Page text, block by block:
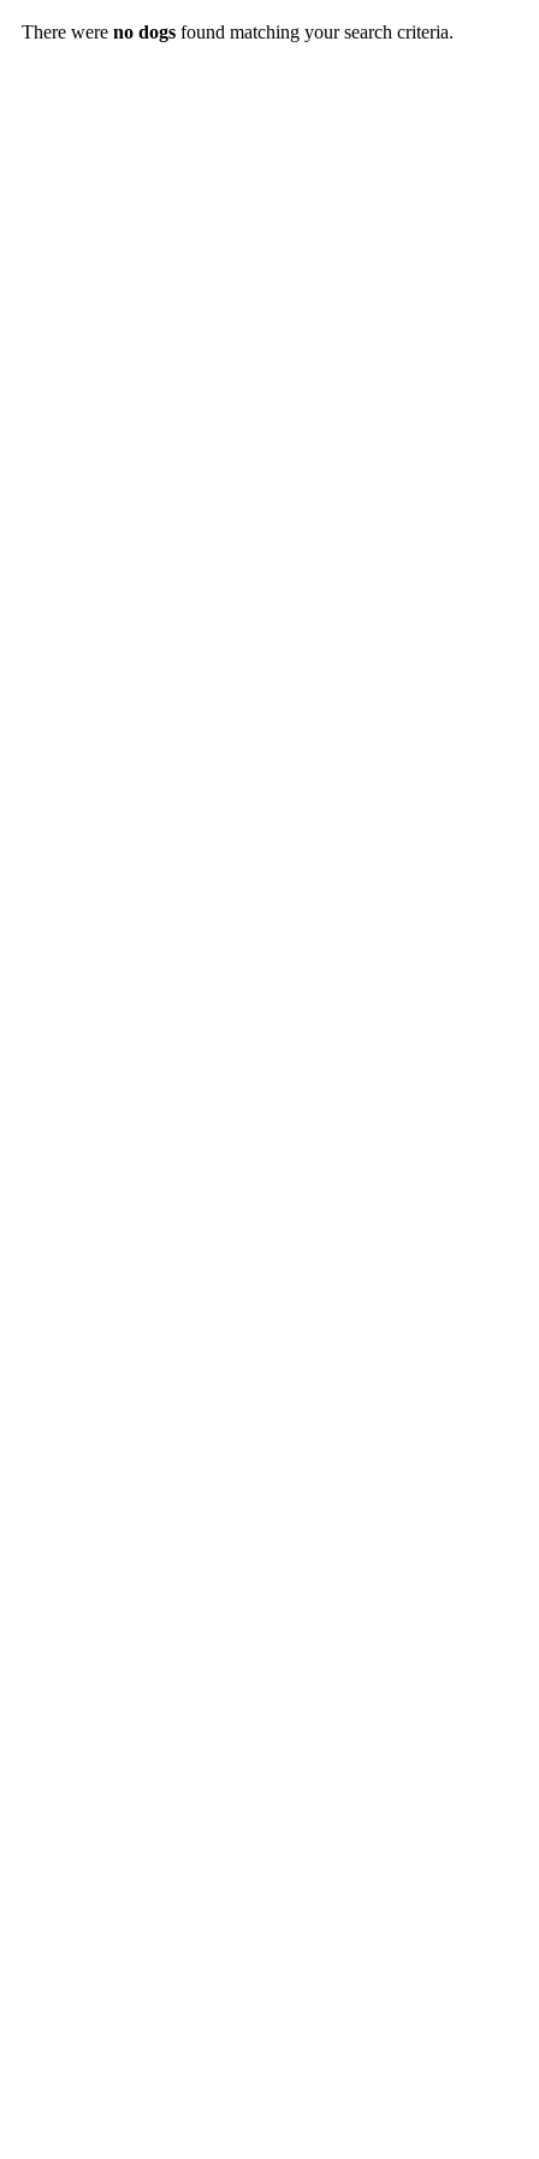
There were no dogs found matching your search criteria.